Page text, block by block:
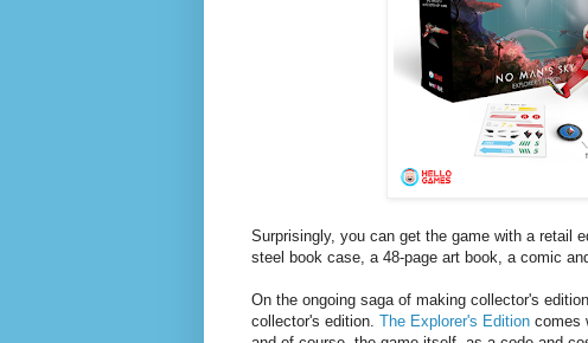
Surprisingly, you can get the game with a retail
steel book case, a 48-page art book, a comic
On the ongoing saga of making collector's
collector's edition. The Explorer's Edition comes